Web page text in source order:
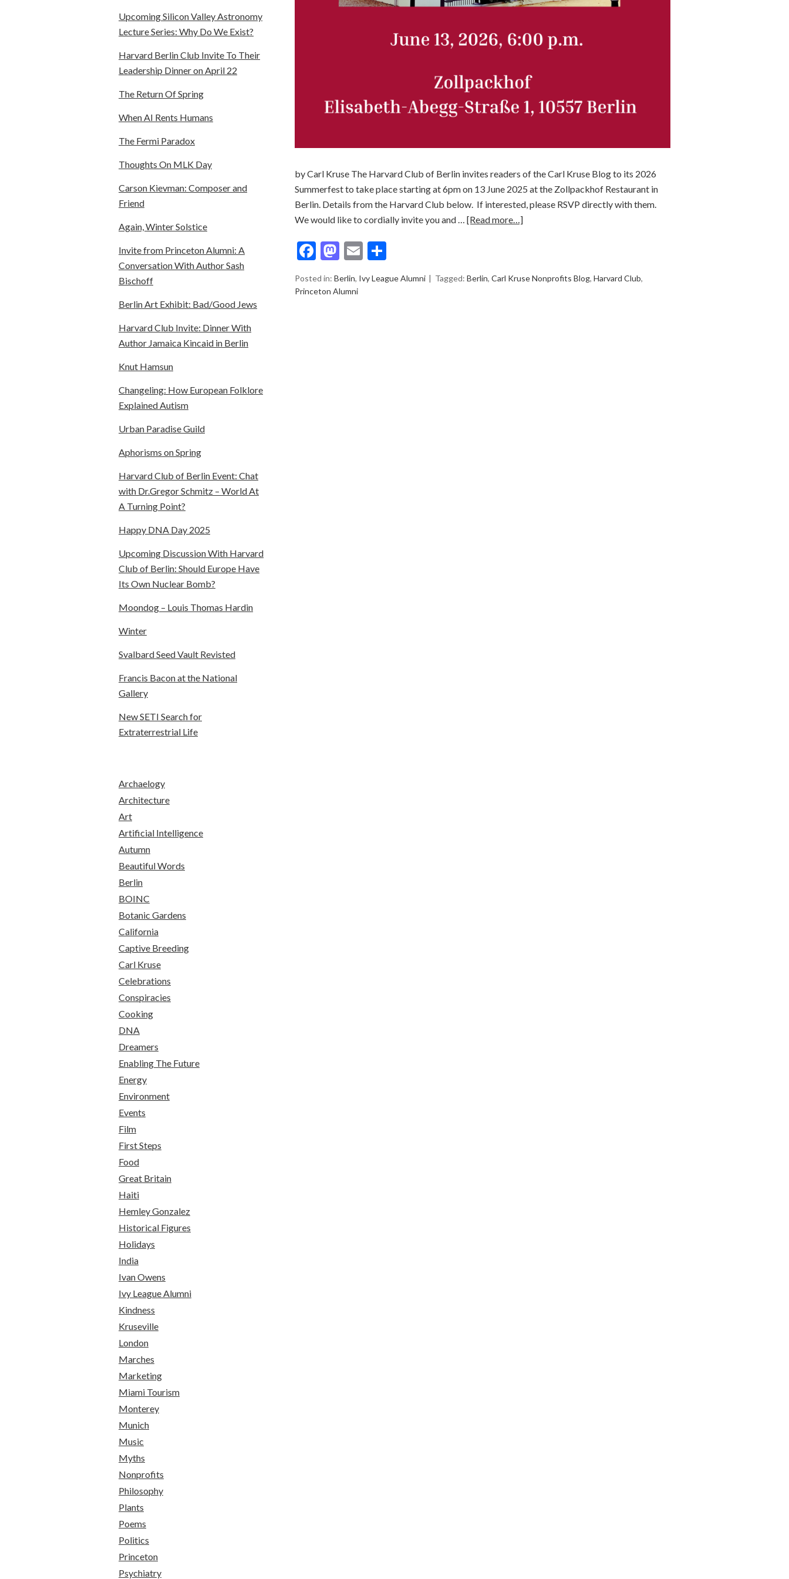
by Carl Kruse The Harvard Club of Berlin invites readers of the Carl Kruse Blog to its 2026
Summerfest to take place starting at 6pm on 13 June 2025 at the Zollpackhof Restaurant in
Berlin. Details from the Harvard Club below. If interested, please RSVP directly with them.
We would like to cordially invite you and … [Read more…]
Facebook
Mastodon
Email
Posted in: Berlin, Ivy League Alumni Tagged: Berlin, Carl Kruse Nonprofits Blog, Harvard Club,
Princeton Alumni
Upcoming Silicon Valley Astronomy
Lecture Series: Why Do We Exist?
Harvard Berlin Club Invite To Their
Leadership Dinner on April 22
The Return Of Spring
When AI Rents Humans
The Fermi Paradox
Thoughts On MLK Day
Carson Kievman: Composer and
Friend
Again, Winter Solstice
Invite from Princeton Alumni: A
Conversation With Author Sash
Bischoff
Berlin Art Exhibit: Bad/Good Jews
Harvard Club Invite: Dinner With
Author Jamaica Kincaid in Berlin
Knut Hamsun
Changeling: How European Folklore
Explained Autism
Urban Paradise Guild
Aphorisms on Spring
Harvard Club of Berlin Event: Chat
with Dr.Gregor Schmitz – World At
A Turning Point?
Happy DNA Day 2025
Upcoming Discussion With Harvard
Club of Berlin: Should Europe Have
Its Own Nuclear Bomb?
Moondog – Louis Thomas Hardin
Winter
Svalbard Seed Vault Revisted
Francis Bacon at the National
Gallery
New SETI Search for
Extraterrestrial Life
Archaelogy
Architecture
Art
Artificial Intelligence
Autumn
Beautiful Words
Berlin
BOINC
Botanic Gardens
California
Captive Breeding
Carl Kruse
Celebrations
Conspiracies
Cooking
DNA
Dreamers
Enabling The Future
Energy
Environment
Events
Film
First Steps
Food
Great Britain
Haiti
Hemley Gonzalez
Historical Figures
Holidays
India
Ivan Owens
Ivy League Alumni
Kindness
Kruseville
London
Marches
Marketing
Miami Tourism
Monterey
Munich
Music
Myths
Nonprofits
Philosophy
Plants
Poems
Politics
Princeton
Psychiatry